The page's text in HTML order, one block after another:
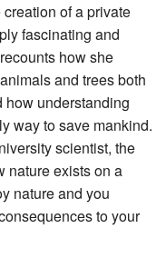
of a private
fascinating and
how she
and trees both
understanding
way to save mankind.
scientist, the
nature exists on a
nature and you
to your